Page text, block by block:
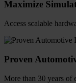
Maximize
Access scalable
Proven
More than 30 years of